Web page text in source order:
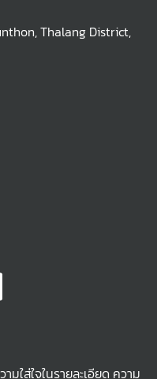
Thalang District,
ใส่ใจในรายละเอียด ความ